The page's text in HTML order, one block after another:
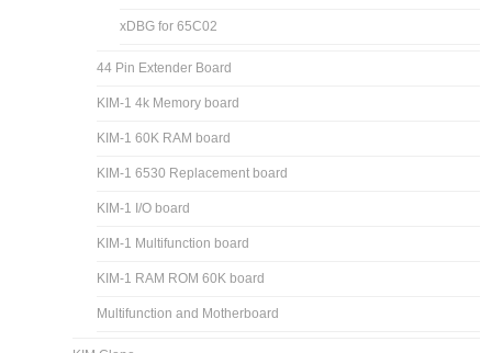
xDBG for 65C02
44 Pin Extender Board
KIM-1 4k Memory board
KIM-1 60K RAM board
KIM-1 6530 Replacement board
KIM-1 I/O board
KIM-1 Multifunction board
KIM-1 RAM ROM 60K board
Multifunction and Motherboard